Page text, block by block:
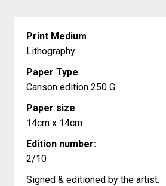
Print Medium
Lithography
Paper Type
Canson edition 250 G
Paper size
14cm x 14cm
Edition number:
2/10
Signed & editioned by the artist.